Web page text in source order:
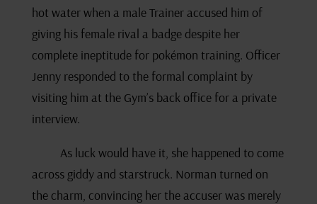
hot water when a male Trainer accused him of
giving his female rival a badge despite her
complete ineptitude for pokémon training. Officer
Jenny responded to the formal complaint by
visiting him at the Gym’s back office for a private
interview.
As luck would have it, she happened to come
across giddy and starstruck. Norman turned on
the charm, convincing her the accuser was merely